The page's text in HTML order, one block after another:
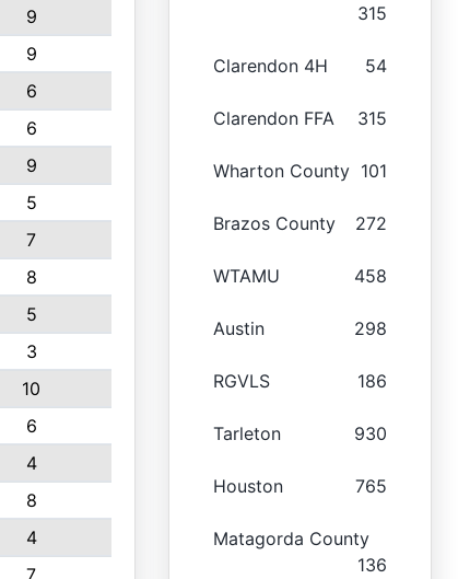
9
9
6
6
9
5
7
8
5
3
10
6
4
8
4
7
315
Clarendon 4H 54
Clarendon FFA 315
Wharton County 101
Brazos County 272
WTAMU 458
Austin 298
RGVLS 186
Tarleton 930
Houston 765
Matagorda County
136